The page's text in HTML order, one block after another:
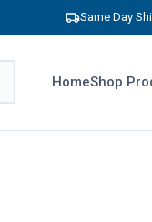
Same Day
HomeShop